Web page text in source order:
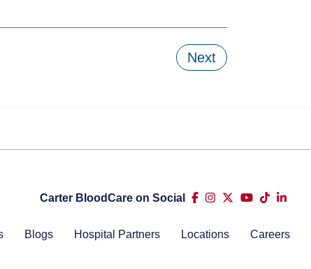
Next
Carter BloodCare on Social
Blogs Hospital Partners Locations Careers